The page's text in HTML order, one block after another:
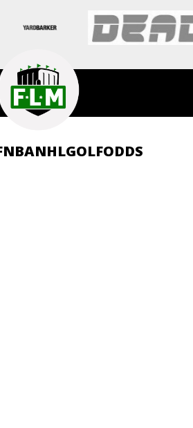
NBANHLGOLFODDS